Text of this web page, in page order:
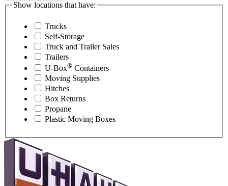
Show locations that have:
Trucks
Self-Storage
Truck and Trailer Sales
Trailers
U-Box® Containers
Moving Supplies
Hitches
Box Returns
Propane
Plastic Moving Boxes